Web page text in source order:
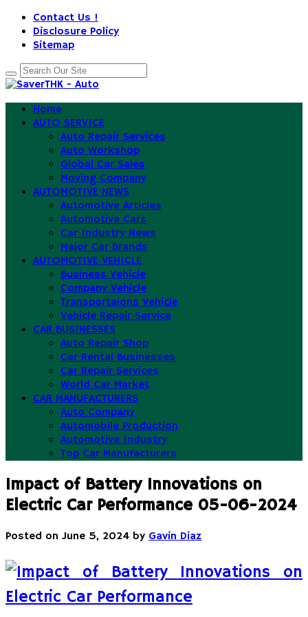
Contact Us !
Disclosure Policy
Sitemap
Home
AUTO SERVICE
Auto Repair Services
Auto Workshop
Global Car Sales
Moving Company
AUTOMOTIVE NEWS
Automotive Articles
Automotive Cars
Car Industry News
Major Car Brands
AUTOMOTIVE VEHICLE
Business Vehicle
Company Vehicle
Transportaions Vehicle
Vehicle Repair Service
CAR BUSINESSES
Auto Repair Shop
Car Rental Businesses
Car Repair Services
World Car Market
CAR MANUFACTURERS
Auto Company
Automobile Production
Automotive Industry
Top Car Manufacturers
Impact of Battery Innovations on
Electric Car Performance 05-06-2024
Posted on June 5, 2024 by Gavin Diaz